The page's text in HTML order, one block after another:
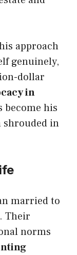
approach
genuinely,
dollar
in
become his
in
married to
Their
norms